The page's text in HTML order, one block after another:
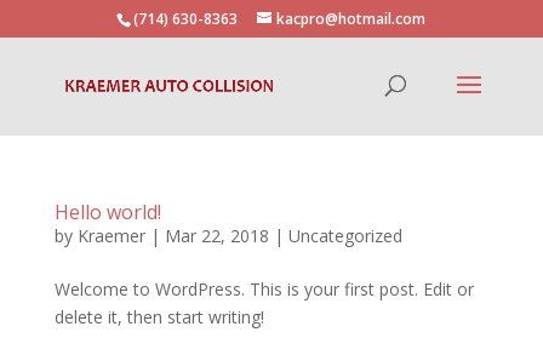
(714) 630-8363 kacpro@hotmail.com
Hello world!
by Kraemer| Mar 22, 2018 | Uncategorized
Welcome to WordPress. This is your first post. Edit or
delete it, then start writing!